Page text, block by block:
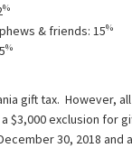
%
& friends: 15%
%
gift tax. However,
$3,000 exclusion
30, 2018